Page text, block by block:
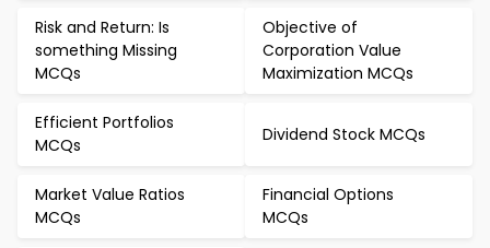
Risk and Return: Is
something Missing
MCQs
Objective of
Corporation Value
Maximization MCQs
Efficient Portfolios
MCQs
Dividend Stock MCQs
Market Value Ratios
MCQs
Financial Options
MCQs